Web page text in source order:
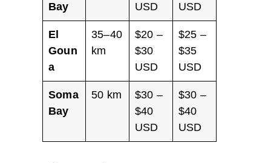
Bay
USD
USD
El
Goun
a
35–40
km
$20 –
$30
USD
$25 –
$35
USD
Soma
Bay
50 km
$30 –
$40
USD
$30 –
$40
USD